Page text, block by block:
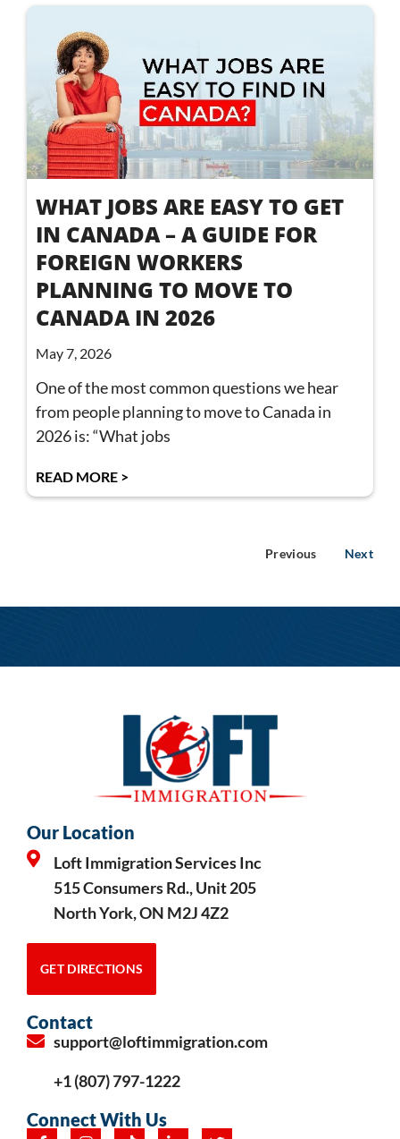
WHAT JOBS ARE EASY TO GET
IN CANADA – A GUIDE FOR
FOREIGN WORKERS
PLANNING TO MOVE TO
CANADA IN 2026
May 7, 2026
One of the most common questions we hear
from people planning to move to Canada in
2026 is: “What jobs
READ MORE >
Previous Next
Our Location
Loft Immigration Services Inc
515 Consumers Rd., Unit 205
North York, ON M2J 4Z2
GET DIRECTIONS
Contact
support@loftimmigration.com
+1 (807) 797-1222
Connect With Us